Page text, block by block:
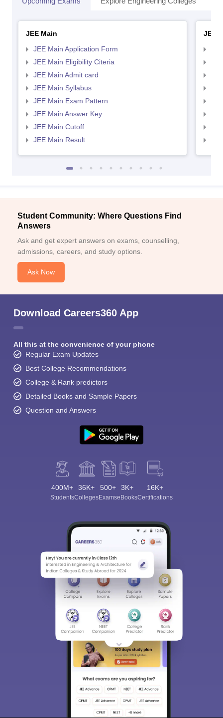
JEE Main
JEE Main Application Form
JEE Main Eligibility Citeria
JEE Main Admit card
JEE Main Syllabus
JEE Main Exam Pattern
JEE Main Answer Key
JEE Main Cutoff
JEE Main Result
JEE
Student Community: Where Questions Find
Answers
Ask and get expert answers on exams, counselling,
admissions, careers, and study options.
Ask Now
Download Careers360 App
All this at the convenience of your phone
Regular Exam Updates
Best College Recommendations
College & Rank predictors
Detailed Books and Sample Papers
Question and Answers
400M+
Students
36K+
Colleges
500+
Exams
3K+
eBooks
16K+
Certifications
Sign In/Sign Up
We endeavor to keep you informed and help you
choose the right Career path. Sign in and
access our resources on Exams, Study
Material, Counseling, Colleges etc.
Enter Mobile
Skip Sign In